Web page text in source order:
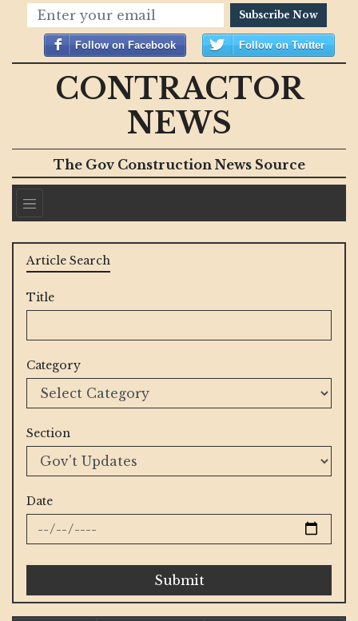
Subscribe Now
Follow on Facebook Follow on Twitter
CONTRACTOR
NEWS
The Gov Construction News Source
Article Search
Title
Category
Section
Date
Submit